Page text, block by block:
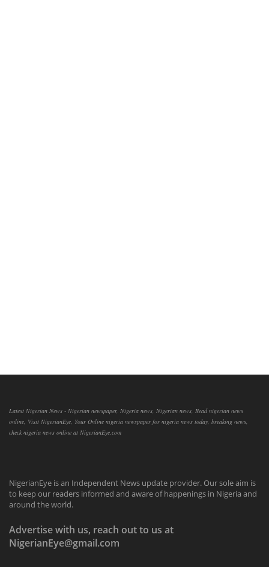
Latest Nigerian News - Nigerian newspaper, Nigeria news, Nigerian news, Read nigerian news
online, Visit NigerianEye, Your Online nigeria newspaper for nigeria news today, breaking news,
check nigeria news online at NigerianEye.com
NigerianEye is an Independent News update provider. Our sole aim is
to keep our readers informed and aware of happenings in Nigeria and
around the world.
Advertise with us, reach out to us at
NigerianEye@gmail.com